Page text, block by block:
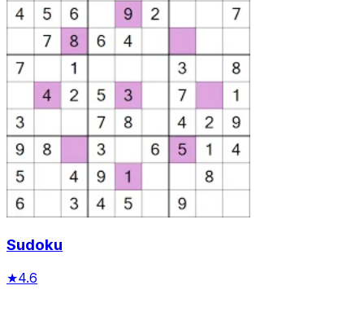
Sudoku
★4.6